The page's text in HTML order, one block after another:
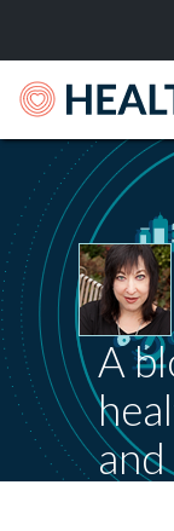
A